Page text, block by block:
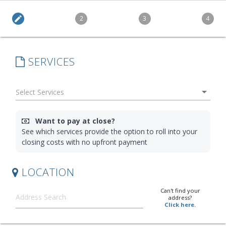
edit 2 3 4
SERVICES
arrow_drop_down
Want to pay at close?
See which services provide the option to roll into your
closing costs with no upfront payment
LOCATION
Can't find your
address?
Click here.